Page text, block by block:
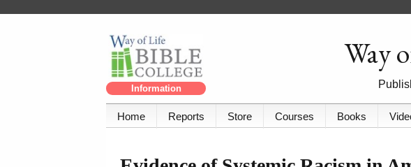
Information
Way
Home Reports Store Courses Books